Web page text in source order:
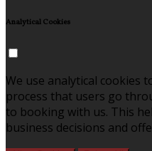
Analytical Cookies
We use analytical cookies
process that users go
to booking with us. This
business decisions and